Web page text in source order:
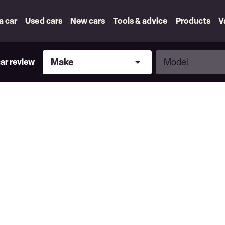
car Used cars New cars Tools & advice Products
review
Make
Make
Model
Model